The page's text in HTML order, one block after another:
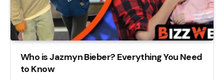
Who is Jazmyn Bieber? Everything You Need
to Know